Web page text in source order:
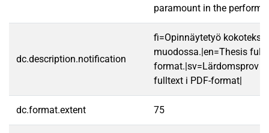
paramount in the
dc.description.notification
fi=Opinnäytetyö
muodossa.|en=Thesis
format.|sv=Lärdomsprov
fulltext i PDF-format|
dc.format.extent 75